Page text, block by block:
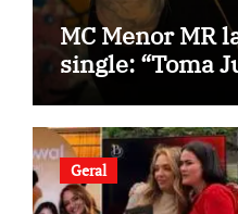
MC Menor MR
single: “Toma
Geral